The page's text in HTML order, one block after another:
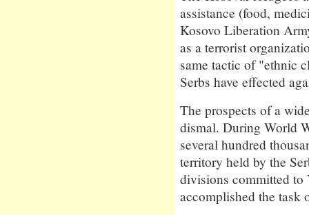
assistance (food,
Kosovo Liberation
as a terrorist
same tactic of "ethnic
Serbs have effected
The prospects of a
dismal. During World
several hundred
territory held by the
divisions committed to
accomplished the task